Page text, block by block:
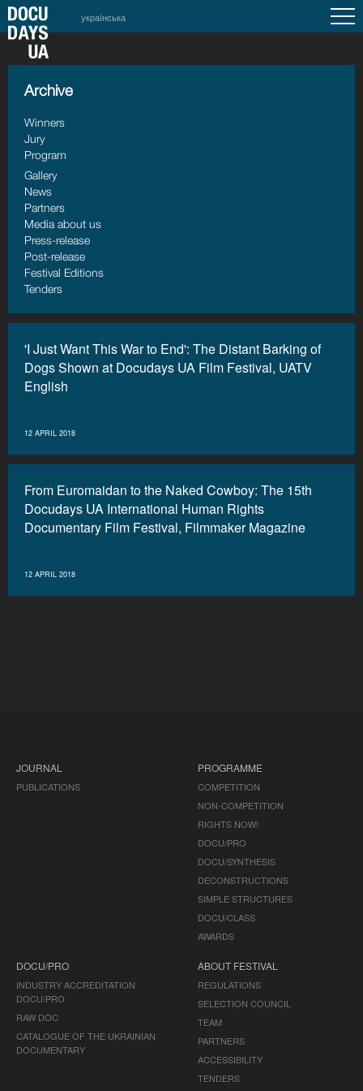
українська
Archive
Winners
Jury
Program
Gallery
News
Partners
Media about us
Press-release
Post-release
Festival Editions
Tenders
'I Just Want This War to End': The Distant Barking of
Dogs Shown at Docudays UA Film Festival, UATV
English
12 APRIL 2018
From Euromaidan to the Naked Cowboy: The 15th
Docudays UA International Human Rights
Documentary Film Festival, Filmmaker Magazine
12 APRIL 2018
JOURNAL
PUBLICATIONS
PROGRAMME
COMPETITION
NON-COMPETITION
RIGHTS NOW!
DOCU/PRO
DOCU/SYNTHESIS
DECONSTRUCTIONS
SIMPLE STRUCTURES
DOCU/CLASS
AWARDS
DOCU/PRO
INDUSTRY ACCREDITATION
DOCU/PRO
RAW DOC
CATALOGUE OF THE UKRAINIAN
DOCUMENTARY
ABOUT FESTIVAL
REGULATIONS
SELECTION COUNCIL
TEAM
PARTNERS
ACCESSIBILITY
TENDERS